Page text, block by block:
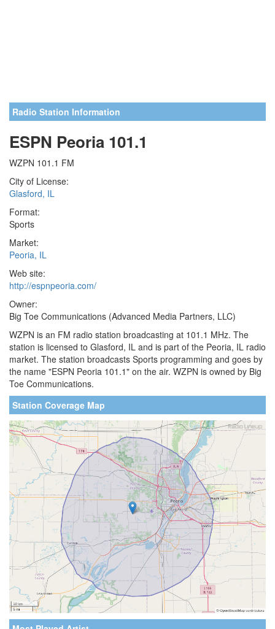
Radio Station Information
ESPN Peoria 101.1
WZPN 101.1 FM
City of License:
Glasford, IL
Format:
Sports
Market:
Peoria, IL
Web site:
http://espnpeoria.com/
Owner:
Big Toe Communications (Advanced Media Partners, LLC)
WZPN is an FM radio station broadcasting at 101.1 MHz. The
station is licensed to Glasford, IL and is part of the Peoria, IL radio
market. The station broadcasts Sports programming and goes by
the name "ESPN Peoria 101.1" on the air. WZPN is owned by Big
Toe Communications.
Station Coverage Map